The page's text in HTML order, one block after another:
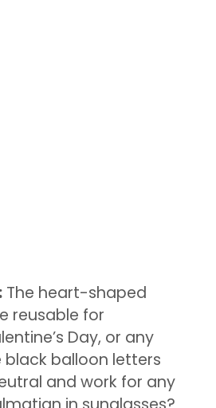
The heart-shaped
reusable for
Day, or any
black balloon letters
and work for any